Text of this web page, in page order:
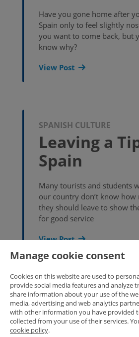
Manage cookie consent
Cookies on this website are used to
provide social media features and analyze
share information about your use of the
media, advertising and web analytics
with other information you have provided
collected from your use of their services.
cookie policy.
Have you gone home after
Spain only to feel slightly
you want to come back, but
know why?
View Post
SPANISH CULTURE
Leaving a
Spain
Many tourists and students
our country don’t know
they should leave to show
for good service
View Post
SPANISH CULTURE
New
Enforex